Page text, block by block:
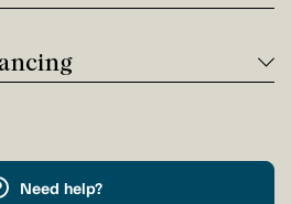
Need help?